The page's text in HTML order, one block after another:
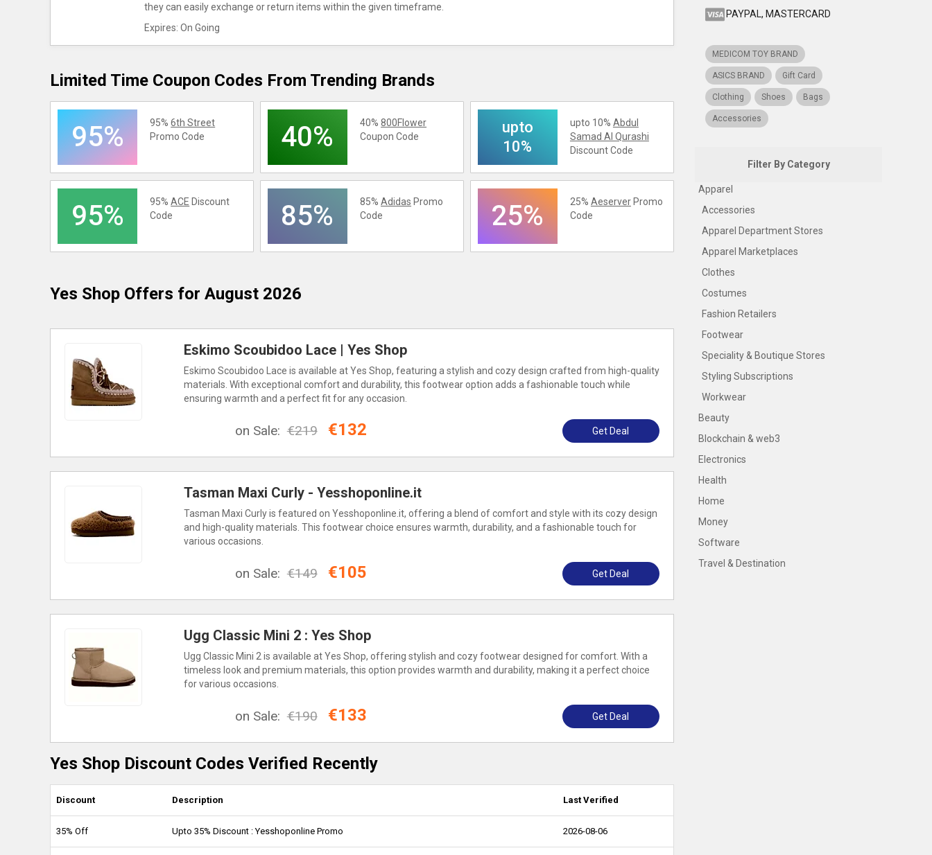
they can easily exchange or return items within the given timeframe.
Expires: On Going
Limited Time Coupon Codes From Trending Brands
95% 95%6th Street
Promo Code
40% 40%800Flower
Coupon Code
upto
10%
upto 10% Abdul
Samad Al Qurashi
Discount Code
95% 95%ACE Discount
Code
85% 85%Adidas Promo
Code
25% 25% AeserverPromo
Code
Yes Shop Offers for August 2026
Eskimo Scoubidoo Lace | Yes Shop
Eskimo Scoubidoo Lace is available at Yes Shop, featuring a stylish and cozy design crafted from high-quality
materials. With exceptional comfort and durability, this footwear option adds a fashionable touch while
ensuring warmth and a perfect fit for any occasion.
on Sale: €219 €132 Get Deal
Tasman Maxi Curly - Yesshoponline.it
Tasman Maxi Curly is featured on Yesshoponline.it, offering a blend of comfort and style with its cozy design
and high-quality materials. This footwear choice ensures warmth, durability, and a fashionable touch for
various occasions.
on Sale: €149 €105 Get Deal
Ugg Classic Mini 2 : Yes Shop
Ugg Classic Mini 2 is available at Yes Shop, offering stylish and cozy footwear designed for comfort. With a
timeless look and premium materials, this option provides warmth and durability, making it a perfect choice
for various occasions.
on Sale: €190 €133 Get Deal
Yes Shop Discount Codes Verified Recently
Discount Description Last Verified
35% Off Upto 35% Discount : Yesshoponline Promo 2026-08-06
PAYPAL, MASTERCARD
MEDICOM TOY BRAND
ASICS BRAND Gift Card
Clothing Shoes Bags
Accessories
Filter By Category
Apparel
Accessories
Apparel Department Stores
Apparel Marketplaces
Clothes
Costumes
Fashion Retailers
Footwear
Speciality & Boutique Stores
Styling Subscriptions
Workwear
Beauty
Blockchain & web3
Electronics
Health
Home
Money
Software
Travel & Destination